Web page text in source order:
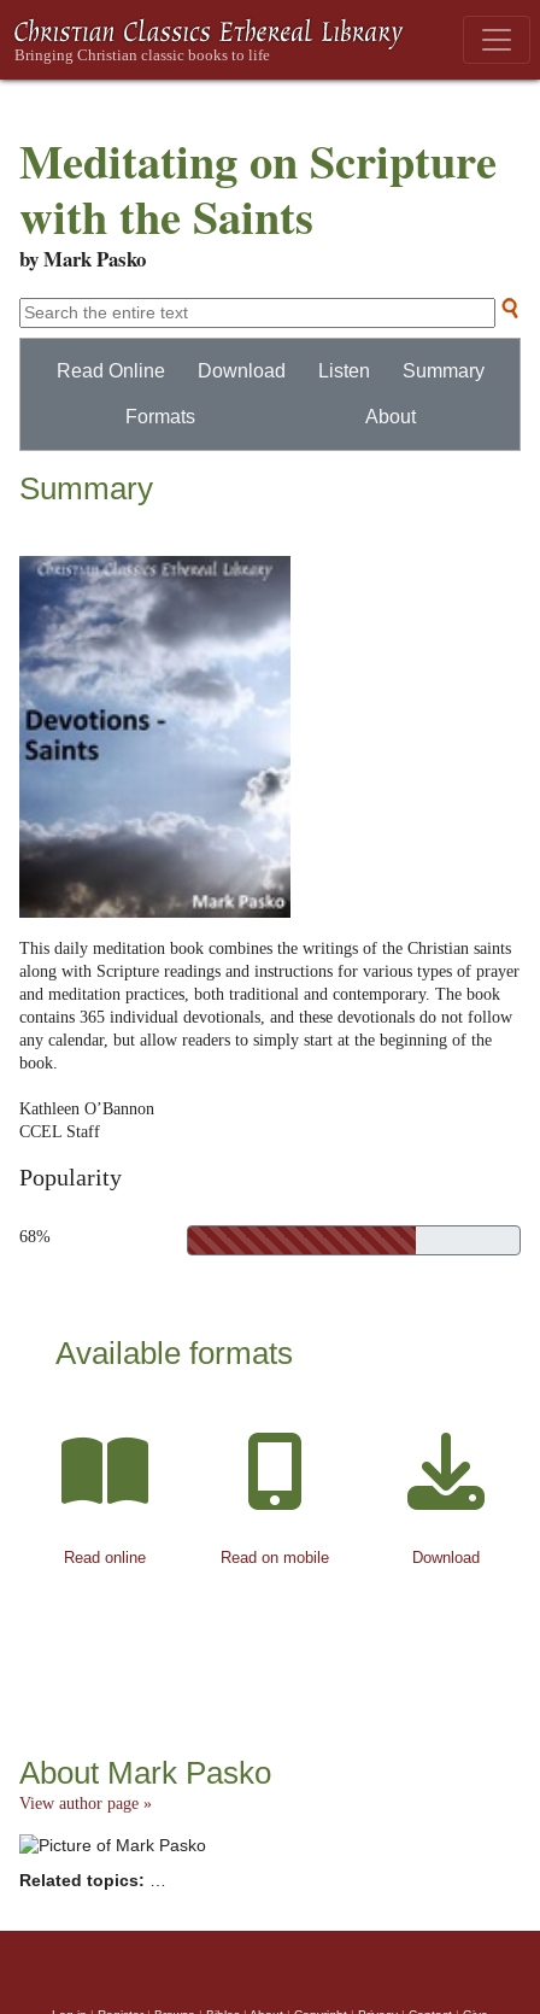
Meditating on Scripture
with the Saints
by Mark Pasko
Read Online Download Listen Summary
Formats About
Summary
This daily meditation book combines the writings of the Christian saints
along with Scripture readings and instructions for various types of prayer
and meditation practices, both traditional and contemporary. The book
contains 365 individual devotionals, and these devotionals do not follow
any calendar, but allow readers to simply start at the beginning of the
book.
Kathleen O’Bannon
CCEL Staff
Popularity
68%
Available formats
Read online Read on mobile Download
About Mark Pasko
View author page »
Related topics: …